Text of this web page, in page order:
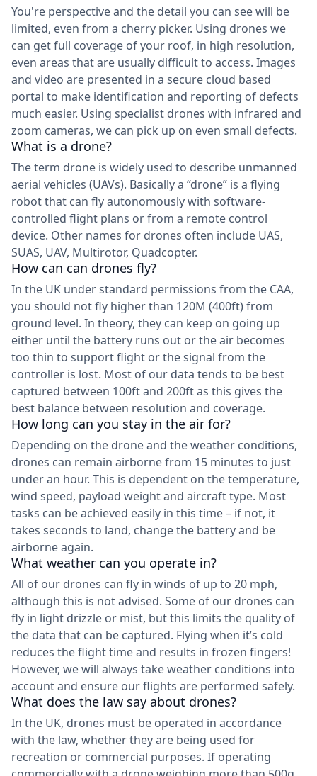
You're perspective and the detail you can see will be
limited, even from a cherry picker. Using drones we
can get full coverage of your roof, in high resolution,
even areas that are usually difficult to access. Images
and video are presented in a secure cloud based
portal to make identification and reporting of defects
much easier. Using specialist drones with infrared and
zoom cameras, we can pick up on even small defects.
What is a drone?
The term drone is widely used to describe unmanned
aerial vehicles (UAVs). Basically a “drone” is a flying
robot that can fly autonomously with software-
controlled flight plans or from a remote control
device. Other names for drones often include UAS,
SUAS, UAV, Multirotor, Quadcopter.
How can can drones fly?
In the UK under standard permissions from the CAA,
you should not fly higher than 120M (400ft) from
ground level. In theory, they can keep on going up
either until the battery runs out or the air becomes
too thin to support flight or the signal from the
controller is lost. Most of our data tends to be best
captured between 100ft and 200ft as this gives the
best balance between resolution and coverage.
How long can you stay in the air for?
Depending on the drone and the weather conditions,
drones can remain airborne from 15 minutes to just
under an hour. This is dependent on the temperature,
wind speed, payload weight and aircraft type. Most
tasks can be achieved easily in this time – if not, it
takes seconds to land, change the battery and be
airborne again.
What weather can you operate in?
All of our drones can fly in winds of up to 20 mph,
although this is not advised. Some of our drones can
fly in light drizzle or mist, but this limits the quality of
the data that can be captured. Flying when it’s cold
reduces the flight time and results in frozen fingers!
However, we will always take weather conditions into
account and ensure our flights are performed safely.
What does the law say about drones?
In the UK, drones must be operated in accordance
with the law, whether they are being used for
recreation or commercial purposes. If operating